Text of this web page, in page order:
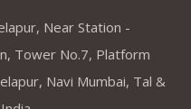
Near Station -
Tower No.7, Platform
Navi Mumbai, Tal &